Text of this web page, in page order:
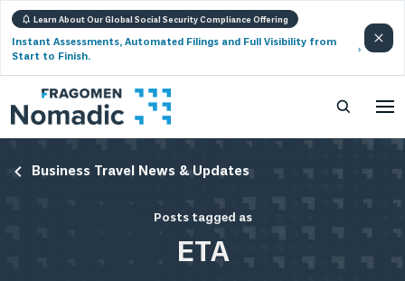
Learn About Our Global Social Security Compliance Offering
Instant Assessments, Automated Filings and Full Visibility from
Start to Finish.
Business Travel News & Updates
Posts tagged as
ETA